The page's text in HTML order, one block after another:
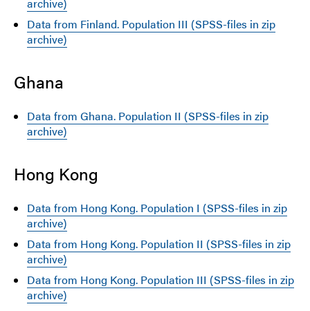
Data from Finland. Population III (SPSS-files in zip
archive)
Ghana
Data from Ghana. Population II (SPSS-files in zip
archive)
Hong Kong
Data from Hong Kong. Population I (SPSS-files in zip
archive)
Data from Hong Kong. Population II (SPSS-files in zip
archive)
Data from Hong Kong. Population III (SPSS-files in zip
archive)